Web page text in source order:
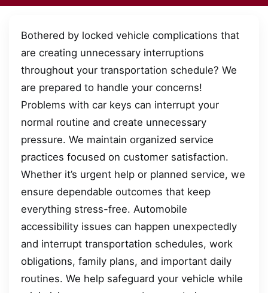
Bothered by locked vehicle complications that
are creating unnecessary interruptions
throughout your transportation schedule? We
are prepared to handle your concerns!
Problems with car keys can interrupt your
normal routine and create unnecessary
pressure. We maintain organized service
practices focused on customer satisfaction.
Whether it’s urgent help or planned service, we
ensure dependable outcomes that keep
everything stress-free. Automobile
accessibility issues can happen unexpectedly
and interrupt transportation schedules, work
obligations, family plans, and important daily
routines. We help safeguard your vehicle while